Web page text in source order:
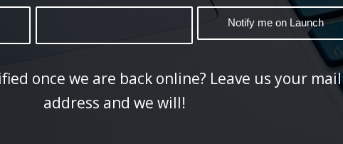
once we are back online? Leave us your mail
address and we will!